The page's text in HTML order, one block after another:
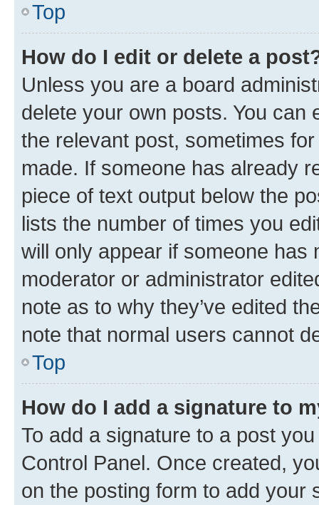
Top
How do I edit or delete a
Unless you are a board
delete your own posts. You can
the relevant post, sometimes
made. If someone has already
piece of text output below the
lists the number of times you
will only appear if someone has
moderator or administrator
note as to why they’ve edited
note that normal users cannot
Top
How do I add a signature to
To add a signature to a post
Control Panel. Once created,
on the posting form to add your